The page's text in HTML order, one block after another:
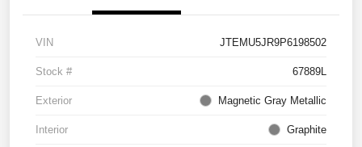
VIN JTEMU5JR9P6198502
Stock # 67889L
Exterior Magnetic Gray Metallic
Interior Graphite